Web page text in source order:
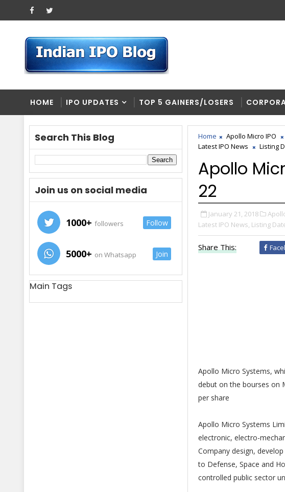
HOME IPO UPDATES TOP 5 GAINERS/LOSERS
Search This Blog
Join us on social media
1000+ followers Follow
5000+ on Whatsapp Join
Main Tags
Home Apollo Micro IPO
Latest IPO News
Listing
Apollo
22
January 21, 2018
Latest IPO News, Listing
Share This:
Apollo Micro Systems,
debut on the bourses on
per share
Apollo Micro Systems
electronic, electro-
Company design,
to Defense, Space and
controlled public sector